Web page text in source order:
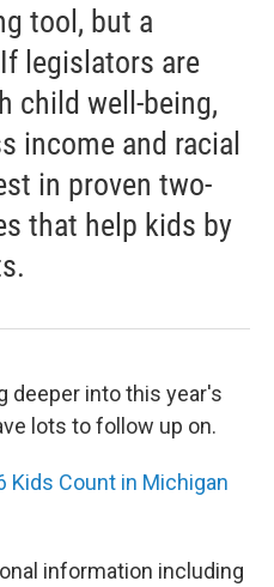
tool, but a
legislators are
child well-being,
income and racial
in proven two-
that help kids by
deeper into this year's
lots to follow up on.
Kids Count in Michigan
information including